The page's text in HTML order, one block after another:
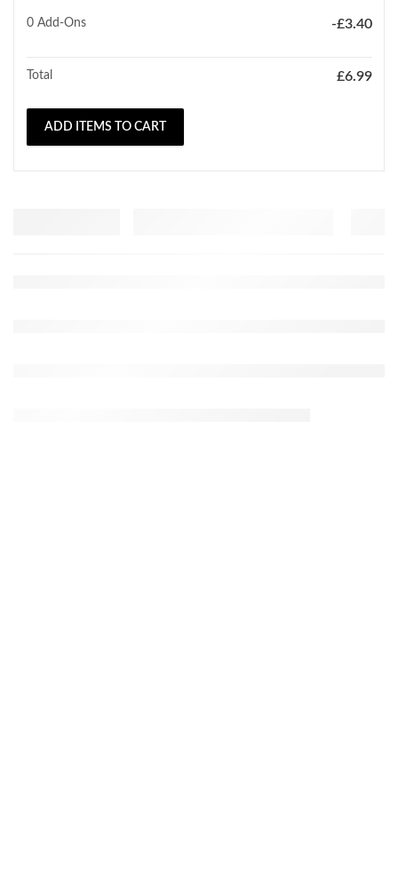
0 Add-Ons -£3.40
Total £6.99
ADD ITEMS TO CART